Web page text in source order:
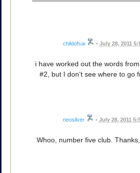
childofsai • July 28, 2011
i have worked out the words
#2, but I don't see where to go
neosilver • July 28, 2011
Whoo, number five club.